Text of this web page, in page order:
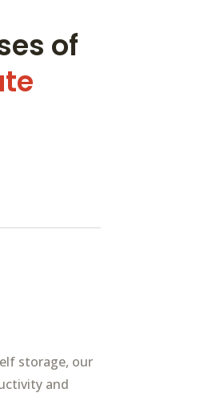
of
storage, our
and